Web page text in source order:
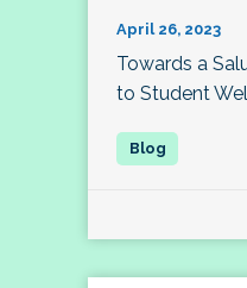
April 26, 2023
Towards a
to Student